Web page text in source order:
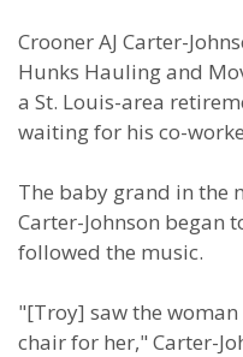
Crooner AJ Carter-
Hunks Hauling and
a St. Louis-area
waiting for his co-
The baby grand in the
Carter-Johnson began
followed the music.
"[Troy] saw the
chair for her," Carter-